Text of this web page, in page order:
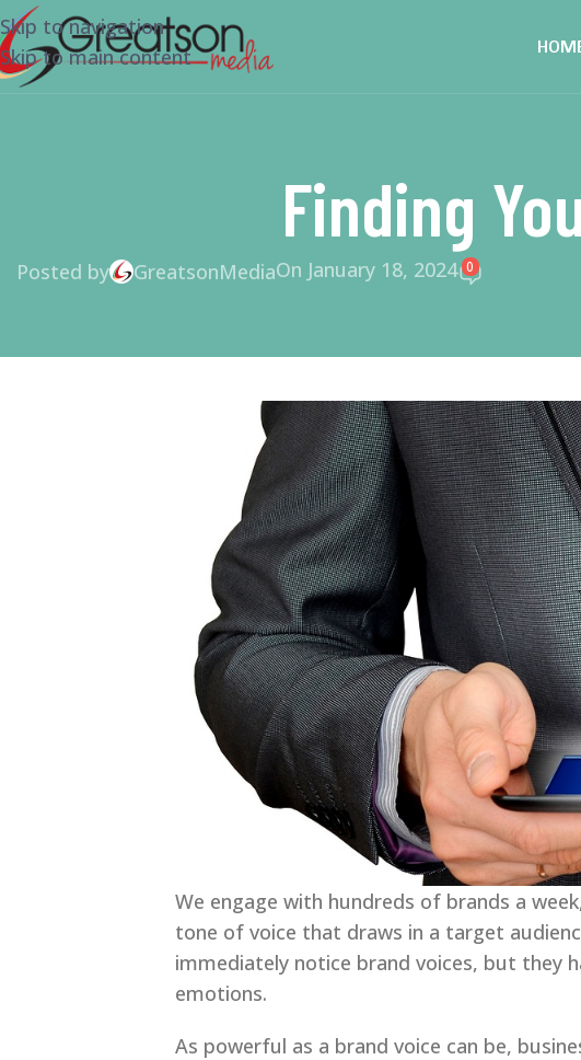
Skip to navigation
Skip to main content
Finding
Posted by GreatsonMediaOn January 18, 2024 0
We engage with hundreds of brands a
tone of voice that draws in a target
immediately notice brand voices, but they
emotions.
As powerful as a brand voice can be,